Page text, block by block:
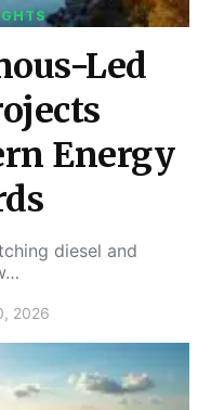
Led
Energy
diesel and
2026